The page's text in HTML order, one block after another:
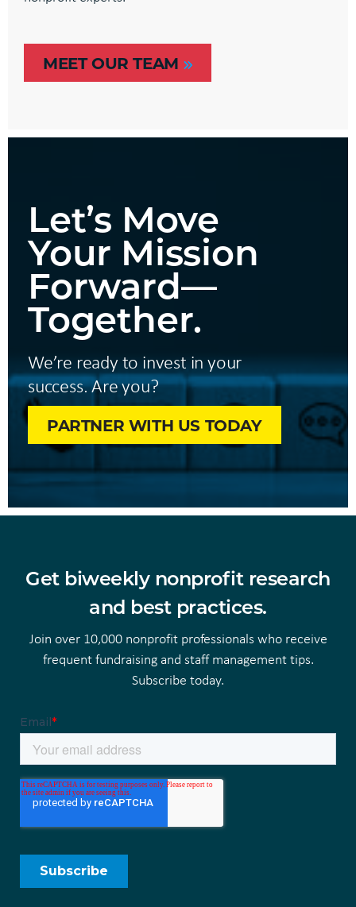
MEET OUR TEAM
Let’s Move
Your Mission
Forward—
Together.
We’re ready to invest in your
success. Are you?
PARTNER WITH US TODAY
Get biweekly nonprofit research
and best practices.
Join over 10,000 nonprofit professionals who receive
frequent fundraising and staff management tips.
Subscribe today.